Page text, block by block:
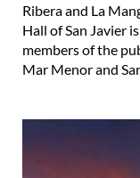
Ribera and La
Hall of San Javier
members of the
Mar Menor and